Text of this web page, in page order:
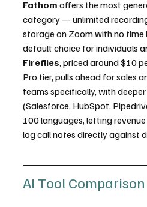
Fathom offers the most
category — unlimited
storage on Zoom with no
default choice for individuals
Fireflies, priced around $10
Pro tier, pulls ahead for sales
teams specifically, with
(Salesforce, HubSpot,
100 languages, letting
log call notes directly against
AI Tool